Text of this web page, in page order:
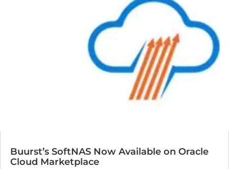
Buurst’s SoftNAS Now Available on Oracle
Cloud Marketplace